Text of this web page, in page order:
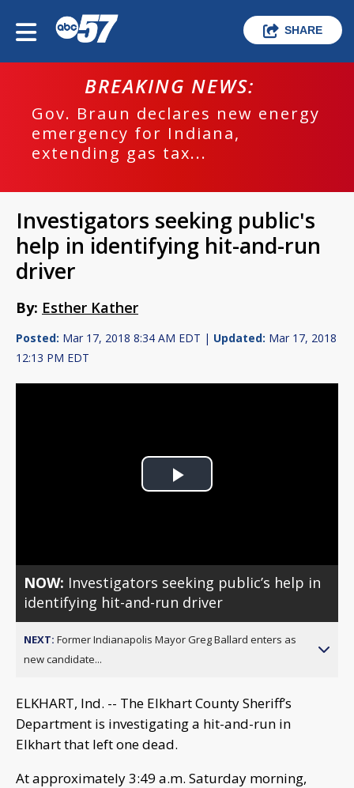
SHARE
BREAKING NEWS:
Gov. Braun declares new energy
emergency for Indiana,
extending gas tax...
Investigators seeking public's
help in identifying hit-and-run
driver
By: Esther Kather
Posted: Mar 17, 2018 8:34 AM EDT | Updated: Mar 17, 2018
12:13 PM EDT
Play
NOW: Investigators seeking public’s help in
identifying hit-and-run driver
NEXT: Former Indianapolis Mayor Greg Ballard enters as
new candidate...
ELKHART, Ind. -- The Elkhart County Sheriff’s
Department is investigating a hit-and-run in
Elkhart that left one dead.
At approximately 3:49 a.m. Saturday morning,